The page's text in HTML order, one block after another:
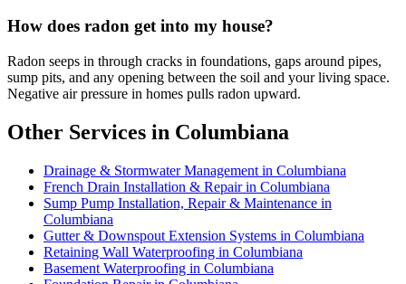
How does radon get into my house?
Radon seeps in through cracks in foundations, gaps around pipes,
sump pits, and any opening between the soil and your living space.
Negative air pressure in homes pulls radon upward.
Other Services in Columbiana
Drainage & Stormwater Management in Columbiana
French Drain Installation & Repair in Columbiana
Sump Pump Installation, Repair & Maintenance in
Columbiana
Gutter & Downspout Extension Systems in Columbiana
Retaining Wall Waterproofing in Columbiana
Basement Waterproofing in Columbiana